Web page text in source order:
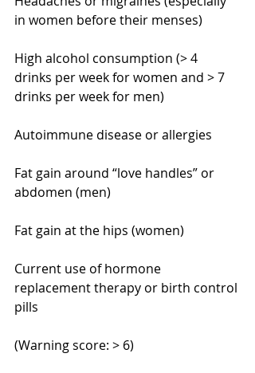
in women before their menses)
High alcohol consumption (> 4
drinks per week for women and > 7
drinks per week for men)
Autoimmune disease or allergies
Fat gain around “love handles” or
abdomen (men)
Fat gain at the hips (women)
Current use of hormone
replacement therapy or birth control
pills
(Warning score: > 6)